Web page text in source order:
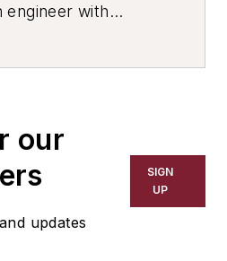
engineer with
our
updates
SIGN
UP